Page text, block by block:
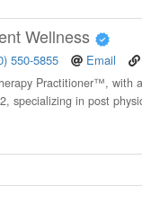
Wellness
550-5855 Email
Practitioner™, with
specializing in post